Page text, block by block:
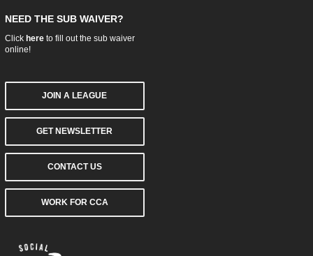
NEED THE SUB WAIVER?
Click hereto fill out the sub waiver
online!
JOIN A LEAGUE
GET NEWSLETTER
CONTACT US
WORK FOR CCA